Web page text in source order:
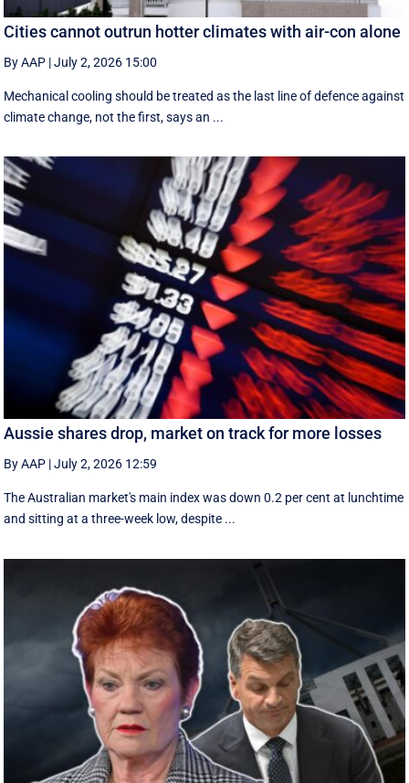
Cities cannot outrun hotter climates with air-con alone
By AAP |July 2, 2026 15:00
Mechanical cooling should be treated as the last line of defence against
climate change, not the first, says an ...
Aussie shares drop, market on track for more losses
By AAP |July 2, 2026 12:59
The Australian market's main index was down 0.2 per cent at lunchtime
and sitting at a three-week low, despite ...